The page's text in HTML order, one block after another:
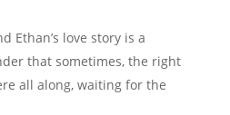
Ethan’s love story is a
that sometimes, the right
all along, waiting for the